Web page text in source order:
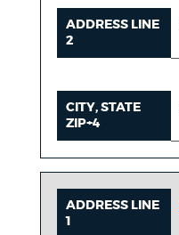
ADDRESS LINE
2
CITY, STATE
ZIP+4
ADDRESS LINE
1